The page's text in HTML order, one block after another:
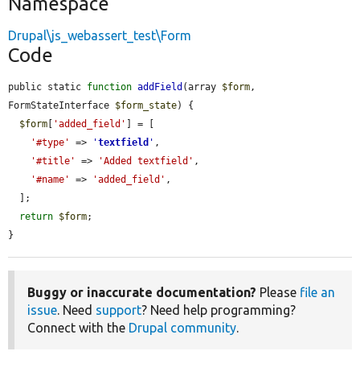
Drupal\js_webassert_test\Form
Code
public static function addField (array $form,
FormStateInterface $form_state) {
$form
'added_field'
] = [
'#type'
=> 'textfield ' ,
'#title'
=> 'Added textfield' ,
'#name'
=> 'added_field' ,
return $form;
}
Buggy or inaccurate documentation? Please file an
issue. Need support? Need help programming?
Connect with the Drupal community.